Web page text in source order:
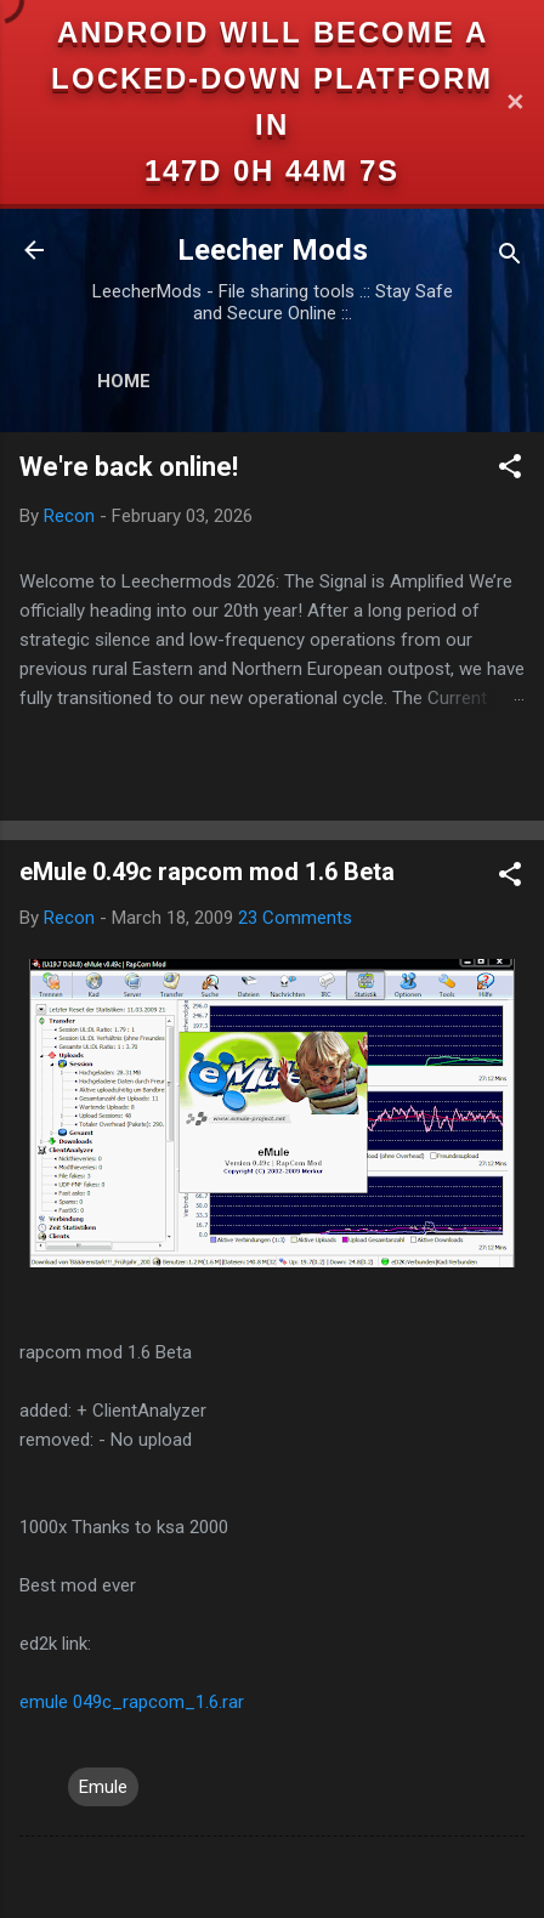
ANDROID WILL BECOME A
LOCKED-DOWN PLATFORM
IN
147D 0H 44M 6S
✕
Skip to main content
Leecher Mods
LeecherMods - File sharing tools .:: Stay Safe
and Secure Online ::.
HOME
We're back online!
By Recon - February 03, 2026
Welcome to Leechermods 2026: The Signal is Amplified We’re
officially heading into our 20th year! After a long period of
strategic silence and low-frequency operations from our
previous rural Eastern and Northern European outpost, we have
fully transitioned to our new operational cycle. The Current
downtime; I've been busy hardening our DNS configurations for
enhanced security (Global HTTPS/TLS). A full site redesign
optimize our new CDN backbone and eliminate legacy graphical
debt. Stay tuned. The audit never stops. Status: Moving Out.
Moving Up. Operational.
eMule 0.49c rapcom mod 1.6 Beta
By Recon - March 18, 2009 23 Comments
rapcom mod 1.6 Beta
added: + ClientAnalyzer
removed: - No upload
1000x Thanks to ksa 2000
Best mod ever
ed2k link:
emule 049c_rapcom_1.6.rar
Emule